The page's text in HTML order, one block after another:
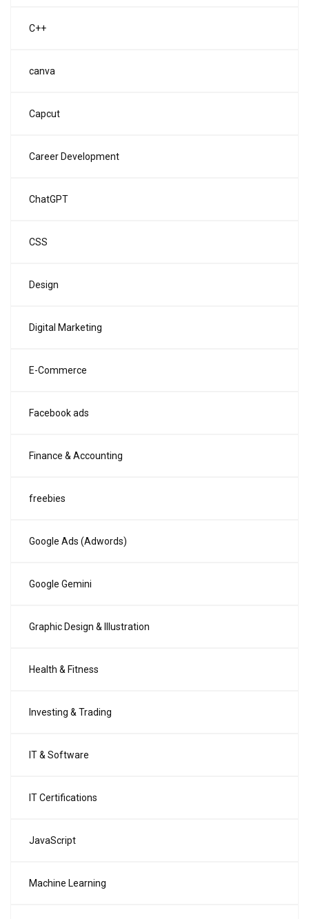
C++
canva
Capcut
Career Development
ChatGPT
CSS
Design
Digital Marketing
E-Commerce
Facebook ads
Finance & Accounting
freebies
Google Ads (Adwords)
Google Gemini
Graphic Design & Illustration
Health & Fitness
Investing & Trading
IT & Software
IT Certifications
JavaScript
Machine Learning